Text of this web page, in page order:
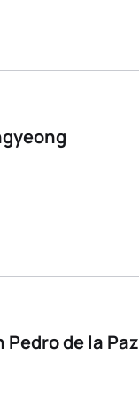
de la Paz